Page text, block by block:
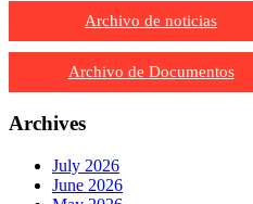
Archivo de noticias
Archivo de Documentos
Archives
July 2026
June 2026